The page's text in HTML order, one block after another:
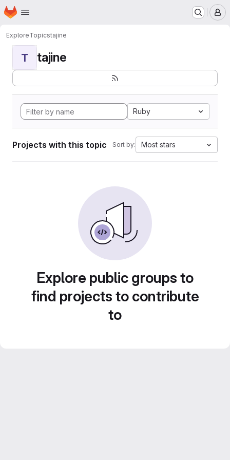
Skip to main content
Homepage
ExploreTopicstajine
T tajine
Ruby
Projects with this topic Sort by: Most stars
Explore public groups to
find projects to contribute
to